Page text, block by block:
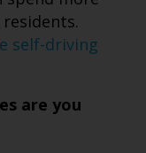
self-driving
are you